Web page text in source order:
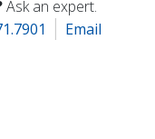
Ask an expert.
Email